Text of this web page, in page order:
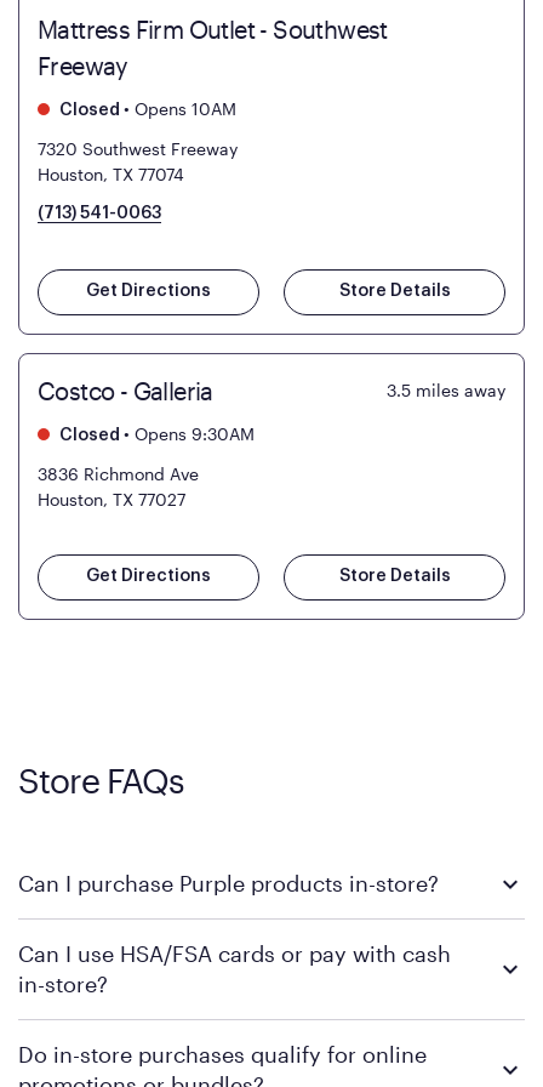
Mattress Firm Outlet - Southwest
Freeway
Closed • Opens 10AM
7320 Southwest Freeway
Houston, TX 77074
(713) 541-0063
Get Directions Store Details
Costco - Galleria 3.5 miles away
Closed • Opens 9:30AM
3836 Richmond Ave
Houston, TX 77027
Get Directions Store Details
Store FAQs
Can I purchase Purple products in-store?
Mattress Firm retail locations. To find a store near you that
carries Purple, visit the
Can I use HSA/FSA cards or pay with cash
in-store?
speaking with a Sleep Expert at your local store for guidance
on available payment methods and financing support.
Do in-store purchases qualify for online